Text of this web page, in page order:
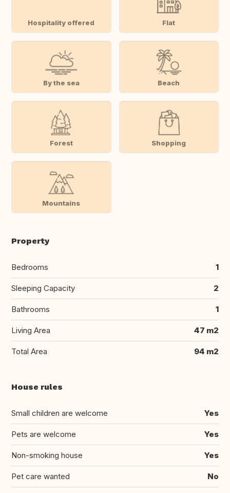
Hospitality offered Flat
By the sea Beach
Forest Shopping
Mountains
Property
Bedrooms 1
Sleeping Capacity 2
Bathrooms 1
Living Area 47 m2
Total Area 94 m2
House rules
Small children are welcome Yes
Pets are welcome Yes
Non-smoking house Yes
Pet care wanted No